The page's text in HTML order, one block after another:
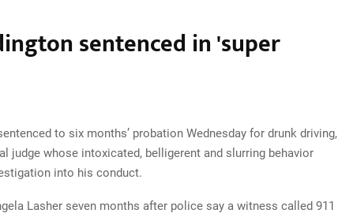
sentenced in 'super
to six months’ probation Wednesday for drunk driving,
judge whose intoxicated, belligerent and slurring behavior
into his conduct.
Lasher seven months after police say a witness called 911